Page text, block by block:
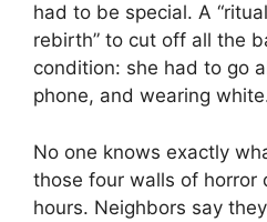
had to be special. A
rebirth” to cut off all the
condition: she had to go
phone, and wearing
No one knows exactly
those four walls of horror
hours. Neighbors say